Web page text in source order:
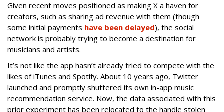
Given recent moves positioned as making X a haven for
creators, such as sharing ad revenue with them (though
some initial payments have been delayed), the social
network is probably trying to become a destination for
musicians and artists.
It’s not like the app hasn’t already tried to compete with the
likes of iTunes and Spotify. About 10 years ago, Twitter
launched and promptly shuttered its own in-app music
recommendation service. Now, the data associated with this
prior experiment has been relocated to the handle stolen